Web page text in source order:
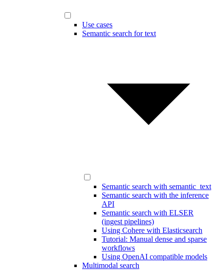
Use cases
Semantic search for text
Semantic search with semantic_text
Semantic search with the inference
API
Semantic search with ELSER
(ingest pipelines)
Using Cohere with Elasticsearch
Tutorial: Manual dense and sparse
workflows
Using OpenAI compatible models
Multimodal search